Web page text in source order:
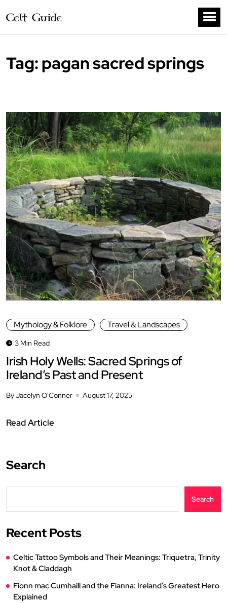
Tag:pagan sacred springs
Mythology & Folklore Travel & Landscapes
3 Min Read
Irish Holy Wells: Sacred Springs of
Ireland’s Past and Present
By Jacelyn O'Conner August 17, 2025
Read Article
Search
Search
Recent Posts
Celtic Tattoo Symbols and Their Meanings: Triquetra, Trinity
Knot & Claddagh
Fionn mac Cumhaill and the Fianna: Ireland’s Greatest Hero
Explained